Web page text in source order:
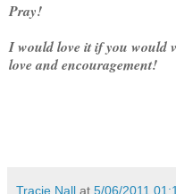
Pray!
I would love it if you would
love and encouragement!
Tracie Nall at 5/06/2011